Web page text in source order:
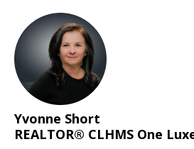
Yvonne Short
REALTOR® CLHMS One